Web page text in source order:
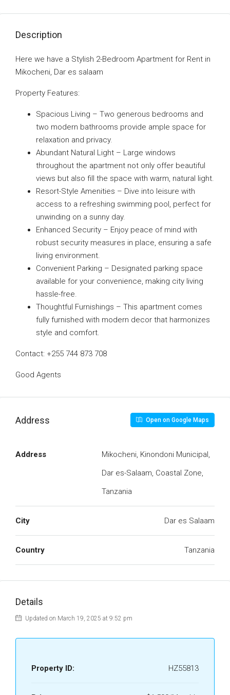
Description
Here we have a Stylish 2-Bedroom Apartment for Rent in
Mikocheni, Dar es salaam
Property Features:
Spacious Living – Two generous bedrooms and
two modern bathrooms provide ample space for
relaxation and privacy.
Abundant Natural Light – Large windows
throughout the apartment not only offer beautiful
views but also fill the space with warm, natural light.
Resort-Style Amenities – Dive into leisure with
access to a refreshing swimming pool, perfect for
unwinding on a sunny day.
Enhanced Security – Enjoy peace of mind with
robust security measures in place, ensuring a safe
living environment.
Convenient Parking – Designated parking space
available for your convenience, making city living
hassle-free.
Thoughtful Furnishings – This apartment comes
fully furnished with modern decor that harmonizes
style and comfort.
Contact: +255 744 873 708
Good Agents
Address Open on Google Maps
Address
Mikocheni, Kinondoni Municipal,
Dar es-Salaam, Coastal Zone,
Tanzania
City Dar es Salaam
Country Tanzania
Details
Updated on March 19, 2025 at 9:52 pm
Property ID: HZ55813